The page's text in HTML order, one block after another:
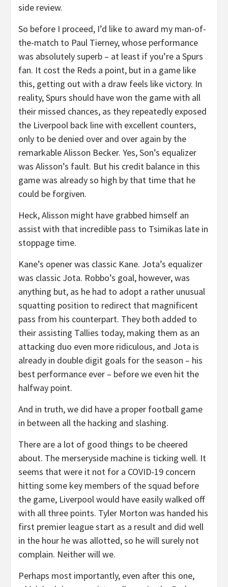
side review.
So before I proceed, I’d like to award my man-of-
the-match to Paul Tierney, whose performance
was absolutely superb – at least if you’re a Spurs
fan. It cost the Reds a point, but in a game like
this, getting out with a draw feels like victory. In
reality, Spurs should have won the game with all
their missed chances, as they repeatedly exposed
the Liverpool back line with excellent counters,
only to be denied over and over again by the
remarkable Alisson Becker. Yes, Son’s equalizer
was Alisson’s fault. But his credit balance in this
game was already so high by that time that he
could be forgiven.
Heck, Alisson might have grabbed himself an
assist with that incredible pass to Tsimikas late in
stoppage time.
Kane’s opener was classic Kane. Jota’s equalizer
was classic Jota. Robbo’s goal, however, was
anything but, as he had to adopt a rather unusual
squatting position to redirect that magnificent
pass from his counterpart. They both added to
their assisting Tallies today, making them as an
attacking duo even more ridiculous, and Jota is
already in double digit goals for the season – his
best performance ever – before we even hit the
halfway point.
And in truth, we did have a proper football game
in between all the hacking and slashing.
There are a lot of good things to be cheered
about. The merseryside machine is ticking well. It
seems that were it not for a COVID-19 concern
hitting some key members of the squad before
the game, Liverpool would have easily walked off
with all three points. Tyler Morton was handed his
first premier league start as a result and did well
in the hour he was allotted, so he will surely not
complain. Neither will we.
Perhaps most importantly, even after this one,